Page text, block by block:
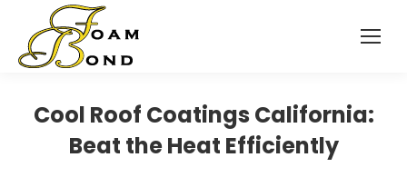
Cool Roof Coatings California:
Beat the Heat Efficiently